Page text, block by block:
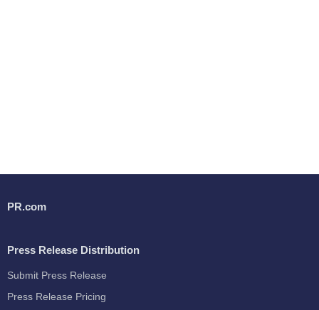
PR.com
Press Release Distribution
Submit Press Release
Press Release Pricing